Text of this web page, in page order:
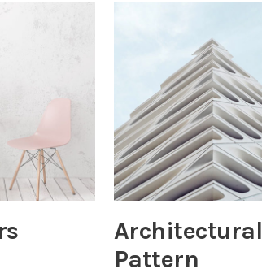
Architectural
Pattern